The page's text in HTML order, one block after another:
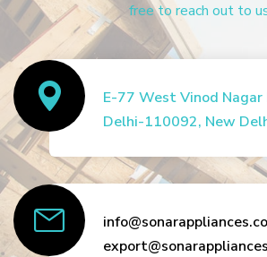
free to reach out to
E-77 West Vinod
Delhi-110092, New